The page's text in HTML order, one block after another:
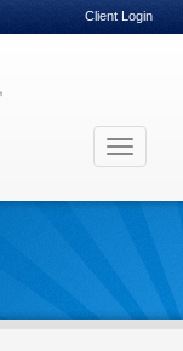
Client Login
Toggle